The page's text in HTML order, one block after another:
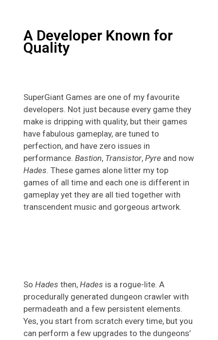
A Developer Known for
Quality
SuperGiant Games are one of my favourite
developers. Not just because every game they
make is dripping with quality, but their games
have fabulous gameplay, are tuned to
perfection, and have zero issues in
performance. Bastion, Transistor, Pyre and now
Hades. These games alone litter my top
games of all time and each one is different in
gameplay yet they are all tied together with
transcendent music and gorgeous artwork.
So Hades then, Hades is a rogue-lite. A
procedurally generated dungeon crawler with
permadeath and a few persistent elements.
Yes, you start from scratch every time, but you
can perform a few upgrades to the dungeons’